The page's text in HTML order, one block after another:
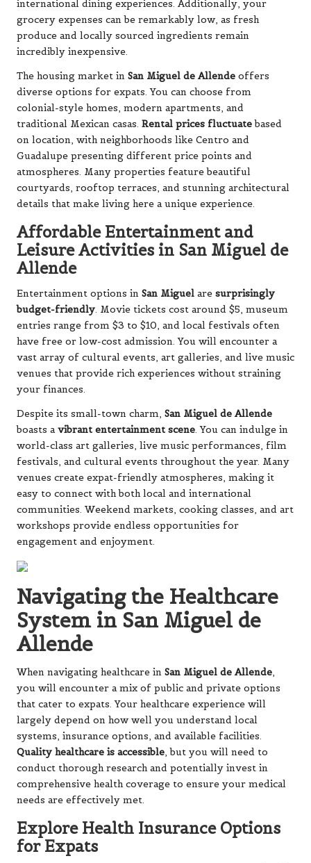
international dining experiences. Additionally, your
grocery expenses can be remarkably low, as fresh
produce and locally sourced ingredients remain
incredibly inexpensive.
The housing market in San Miguel de Allende offers
diverse options for expats. You can choose from
colonial-style homes, modern apartments, and
traditional Mexican casas. Rental prices fluctuatebased
on location, with neighborhoods like Centro and
Guadalupe presenting different price points and
atmospheres. Many properties feature beautiful
courtyards, rooftop terraces, and stunning architectural
details that make living here a unique experience.
Affordable Entertainment and
Leisure Activities in San Miguel de
Allende
Entertainment options in San Miguel are surprisingly
budget-friendly. Movie tickets cost around $5, museum
entries range from $3 to $10, and local festivals often
have free or low-cost admission. You will encounter a
vast array of cultural events, art galleries, and live music
venues that provide rich experiences without straining
your finances.
Despite its small-town charm, San Miguel de Allende
boasts avibrant entertainment scene. You can indulge in
world-class art galleries, live music performances, film
festivals, and cultural events throughout the year. Many
venues create expat-friendly atmospheres, making it
easy to connect with both local and international
communities. Weekend markets, cooking classes, and art
workshops provide endless opportunities for
engagement and enjoyment.
Navigating the Healthcare
System in San Miguel de
Allende
When navigating healthcare in San Miguel de Allende,
you will encounter a mix of public and private options
that cater to expats. Your healthcare experience will
largely depend on how well you understand local
systems, insurance options, and available facilities.
Quality healthcare is accessible, but you will need to
conduct thorough research and potentially invest in
comprehensive health coverage to ensure your medical
needs are effectively met.
Explore Health Insurance Options
for Expats